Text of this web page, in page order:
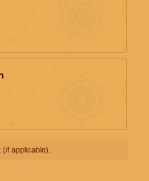
applicable).